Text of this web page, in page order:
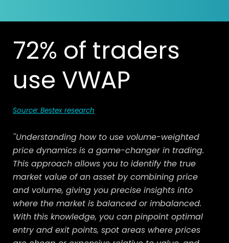
72% of traders
use VWAP
Source: Bestex research
''Understanding how to use volume-weighted
price dynamics is a game-changer in trading.
This approach allows you to identify the true
market value of an asset by combining price
and volume, giving you precise insights into
where the market is balanced or imbalanced.
With this knowledge, you can pinpoint optimal
entry and exit points, spot areas where prices